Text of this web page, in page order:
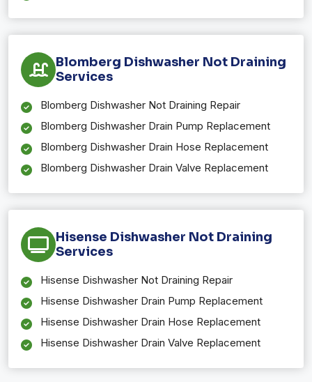
Blomberg Dishwasher Not Draining
Services
Blomberg Dishwasher Not Draining Repair
Blomberg Dishwasher Drain Pump Replacement
Blomberg Dishwasher Drain Hose Replacement
Blomberg Dishwasher Drain Valve Replacement
Hisense Dishwasher Not Draining
Services
Hisense Dishwasher Not Draining Repair
Hisense Dishwasher Drain Pump Replacement
Hisense Dishwasher Drain Hose Replacement
Hisense Dishwasher Drain Valve Replacement